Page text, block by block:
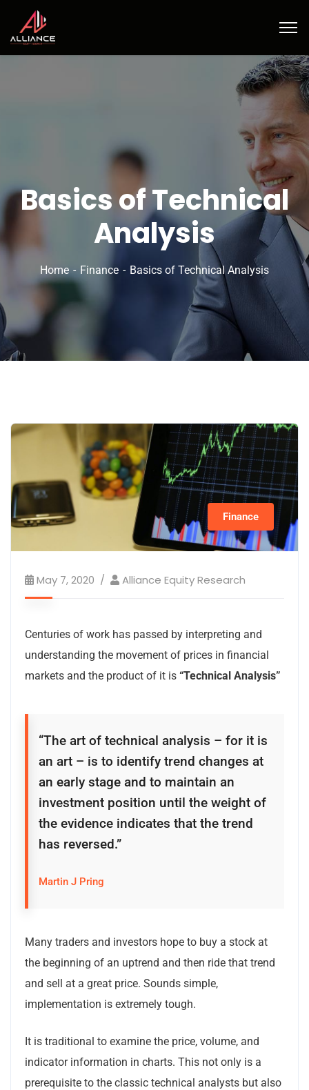
Basics of Technical
Analysis
Home Finance Basics of Technical Analysis
Finance
May 7, 2020 Alliance Equity Research
Centuries of work has passed by interpreting and
understanding the movement of prices in financial
markets and the product of it is “Technical Analysis”
“The art of technical analysis – for it is
an art – is to identify trend changes at
an early stage and to maintain an
investment position until the weight of
the evidence indicates that the trend
has reversed.”
Martin J Pring
Many traders and investors hope to buy a stock at
the beginning of an uptrend and then ride that trend
and sell at a great price. Sounds simple,
implementation is extremely tough.
It is traditional to examine the price, volume, and
indicator information in charts. This not only is a
prerequisite to the classic technical analysts but also